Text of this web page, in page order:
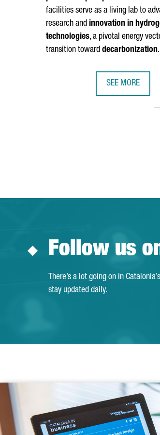
facilities serve as a living lab to
research and innovation in
technologies, a pivotal energy
transition toward decarbonization.
SEE MORE
Follow us
There’s a lot going on in
stay updated daily.